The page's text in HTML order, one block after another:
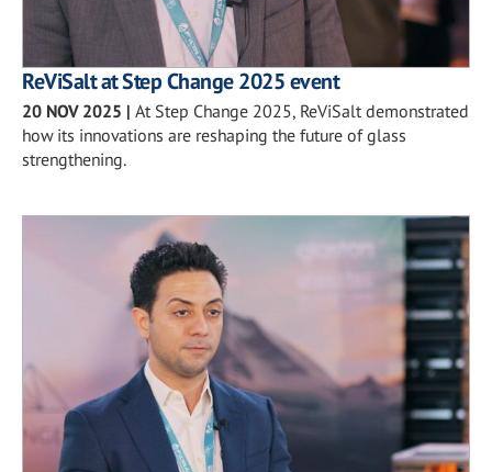
ReViSalt at Step Change 2025 event
20 NOV 2025 | At Step Change 2025, ReViSalt demonstrated
how its innovations are reshaping the future of glass
strengthening.